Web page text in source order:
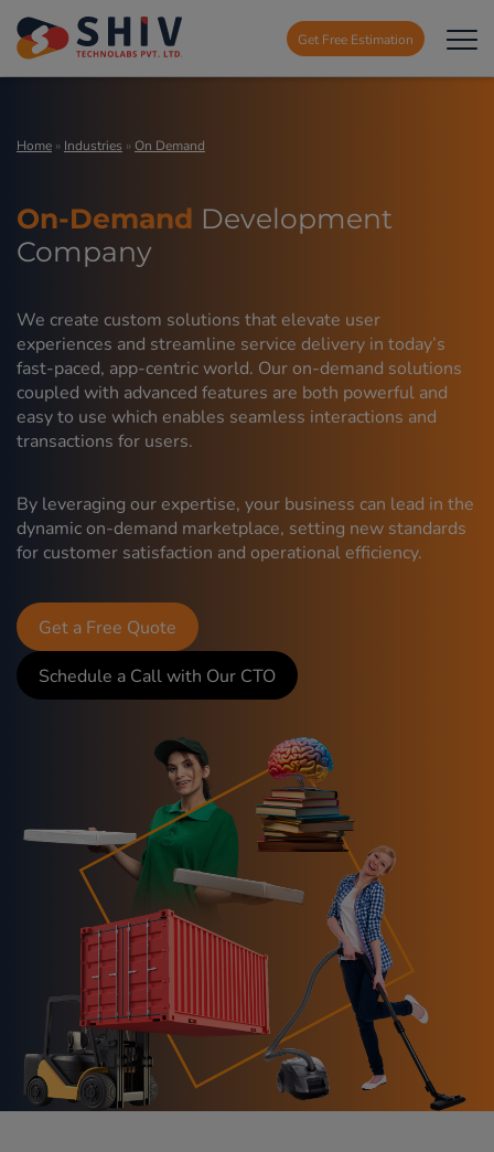
Get Free Estimation
Home » Industries » On Demand
On-Demand Development
Company
We create custom solutions that elevate user
experiences and streamline service delivery in today’s
fast-paced, app-centric world. Our on-demand solutions
coupled with advanced features are both powerful and
easy to use which enables seamless interactions and
transactions for users.
By leveraging our expertise, your business can lead in the
dynamic on-demand marketplace, setting new standards
for customer satisfaction and operational efficiency.
Get a Free Quote
Schedule a Call with Our CTO